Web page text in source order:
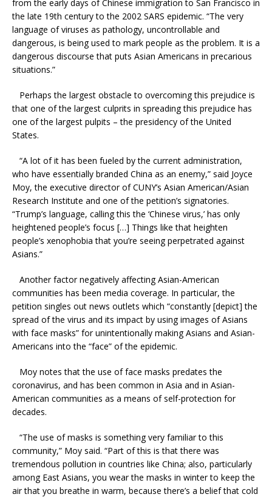
from the early days of Chinese immigration to San Francisco in
the late 19th century to the 2002 SARS epidemic. “The very
language of viruses as pathology, uncontrollable and
dangerous, is being used to mark people as the problem. It is a
dangerous discourse that puts Asian Americans in precarious
situations.”
Perhaps the largest obstacle to overcoming this prejudice is
that one of the largest culprits in spreading this prejudice has
one of the largest pulpits – the presidency of the United
States.
“A lot of it has been fueled by the current administration,
who have essentially branded China as an enemy,” said Joyce
Moy, the executive director of CUNY’s Asian American/Asian
Research Institute and one of the petition’s signatories.
“Trump’s language, calling this the ‘Chinese virus,’ has only
heightened people’s focus […] Things like that heighten
people’s xenophobia that you’re seeing perpetrated against
Asians.”
Another factor negatively affecting Asian-American
communities has been media coverage. In particular, the
petition singles out news outlets which “constantly [depict] the
spread of the virus and its impact by using images of Asians
with face masks” for unintentionally making Asians and Asian-
Americans into the “face” of the epidemic.
Moy notes that the use of face masks predates the
coronavirus, and has been common in Asia and in Asian-
American communities as a means of self-protection for
decades.
“The use of masks is something very familiar to this
community,” Moy said. “Part of this is that there was
tremendous pollution in countries like China; also, particularly
among East Asians, you wear the masks in winter to keep the
air that you breathe in warm, because there’s a belief that cold